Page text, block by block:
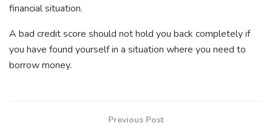
financial situation.
A bad credit score should not hold you back completely if
you have found yourself in a situation where you need to
borrow money.
Previous Post